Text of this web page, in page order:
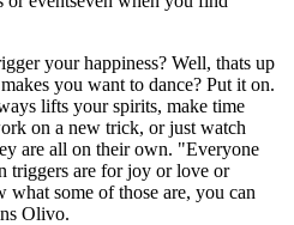
your happiness? Well, thats up
you want to dance? Put it on.
lifts your spirits, make time
on a new trick, or just watch
are all on their own. "Everyone
triggers are for joy or love or
some of those are, you can
Olivo.